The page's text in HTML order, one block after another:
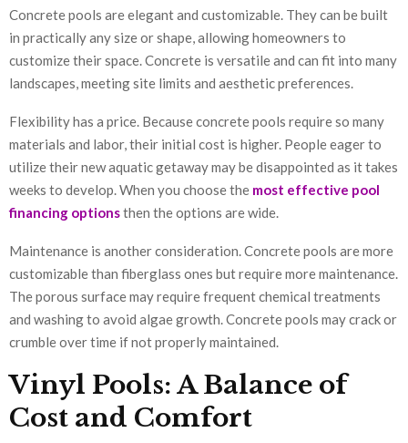
Concrete pools are elegant and customizable. They can be built
in practically any size or shape, allowing homeowners to
customize their space. Concrete is versatile and can fit into many
landscapes, meeting site limits and aesthetic preferences.
Flexibility has a price. Because concrete pools require so many
materials and labor, their initial cost is higher. People eager to
utilize their new aquatic getaway may be disappointed as it takes
weeks to develop. When you choose the most effective pool
financing optionsthen the options are wide.
Maintenance is another consideration. Concrete pools are more
customizable than fiberglass ones but require more maintenance.
The porous surface may require frequent chemical treatments
and washing to avoid algae growth. Concrete pools may crack or
crumble over time if not properly maintained.
Vinyl Pools: A Balance of
Cost and Comfort